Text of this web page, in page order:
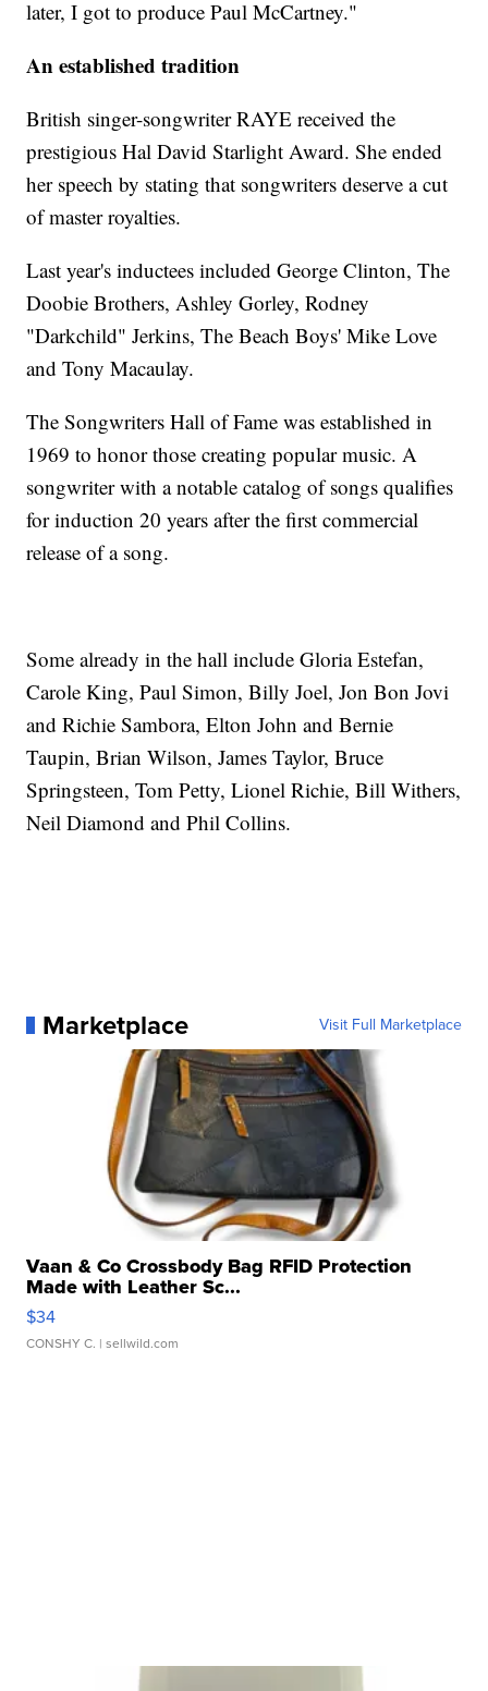
later, I got to produce Paul McCartney."
An established tradition
British singer-songwriter RAYE received the
prestigious Hal David Starlight Award. She ended
her speech by stating that songwriters deserve a cut
of master royalties.
Last year's inductees included George Clinton, The
Doobie Brothers, Ashley Gorley, Rodney
"Darkchild" Jerkins, The Beach Boys' Mike Love
and Tony Macaulay.
The Songwriters Hall of Fame was established in
1969 to honor those creating popular music. A
songwriter with a notable catalog of songs qualifies
for induction 20 years after the first commercial
release of a song.
Some already in the hall include Gloria Estefan,
Carole King, Paul Simon, Billy Joel, Jon Bon Jovi
and Richie Sambora, Elton John and Bernie
Taupin, Brian Wilson, James Taylor, Bruce
Springsteen, Tom Petty, Lionel Richie, Bill Withers,
Neil Diamond and Phil Collins.
Marketplace Visit Full Marketplace
Vaan & Co Crossbody Bag RFID Protection
Made with Leather Sc...
$34
CONSHY C. | sellwild.com